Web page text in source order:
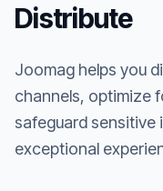
Distribute
Joomag helps you
channels, optimize
safeguard sensitive
exceptional